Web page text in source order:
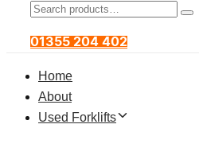
Search
01355 204 402
Home
About
Used Forklifts